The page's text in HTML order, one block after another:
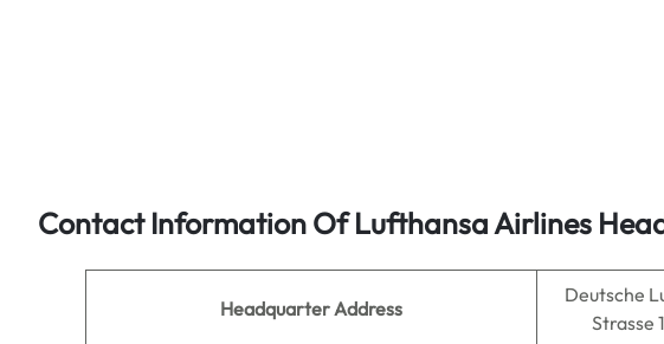
Contact Information Of Lufthansa Airlines
Headquarter Address
Deutsche
Strasse